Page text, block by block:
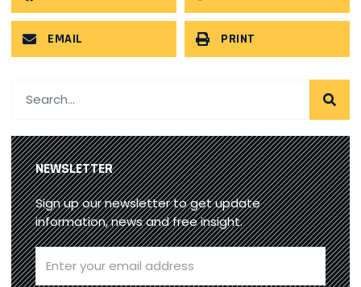
EMAIL PRINT
NEWSLETTER
Sign up our newsletter to get update
information, news and free insight.